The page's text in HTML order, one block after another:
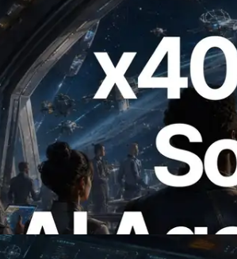
x402-Enabled Solana
the Era Where AI
the APIs They Need on